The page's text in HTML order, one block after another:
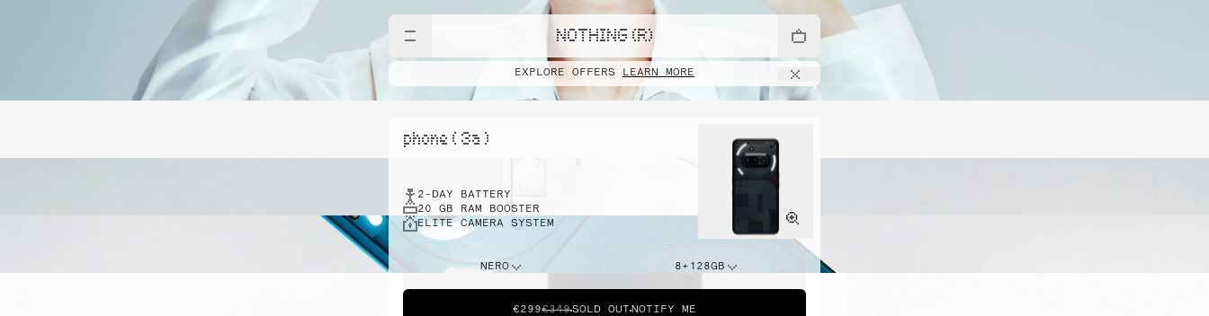
NOTHING (R)
EXPLORE OFFERS LEARN MORE
phone ( 3a )
2-DAY BATTERY
20 GB RAM BOOSTER
ELITE CAMERA SYSTEM
NERO 8+128GB
€299€349SOLD OUT NOTIFY ME